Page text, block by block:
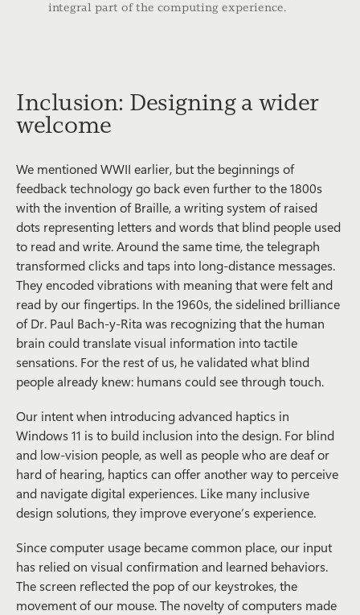
integral part of the computing experience.
Inclusion: Designing a wider
welcome
We mentioned WWII earlier, but the beginnings of
feedback technology go back even further to the 1800s
with the invention of Braille, a writing system of raised
dots representing letters and words that blind people used
to read and write. Around the same time, the telegraph
transformed clicks and taps into long-distance messages.
They encoded vibrations with meaning that were felt and
read by our fingertips. In the 1960s, the sidelined brilliance
of Dr. Paul Bach-y-Rita was recognizing that the human
brain could translate visual information into tactile
sensations. For the rest of us, he validated what blind
people already knew: humans could see through touch.
Our intent when introducing advanced haptics in
Windows 11 is to build inclusion into the design. For blind
and low-vision people, as well as people who are deaf or
hard of hearing, haptics can offer another way to perceive
and navigate digital experiences. Like many inclusive
design solutions, they improve everyone’s experience.
Since computer usage became common place, our input
has relied on visual confirmation and learned behaviors.
The screen reflected the pop of our keystrokes, the
movement of our mouse. The novelty of computers made